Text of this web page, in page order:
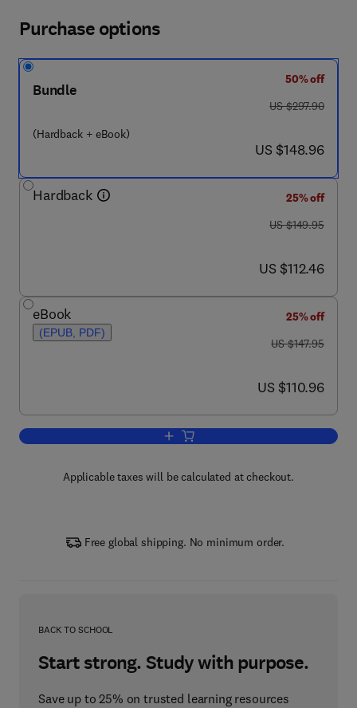
Purchase options
Bundle
(Hardback + eBook)
50% off
was US $297.90
US $297.90
now US $148.96
US $148.96
Hardback
25% off
was US $149.95
US $149.95
now US $112.46
US $112.46
eBook
(EPUB, PDF)
25% off
was US $147.95
US $147.95
now US $110.96
US $110.96
Add to cart, Genetics of Bone Biology
Applicable taxes will be calculated at checkout.
Free global shipping. No minimum order.
BACK TO SCHOOL
Start strong. Study with purpose.
Save up to 25% on trusted learning resources